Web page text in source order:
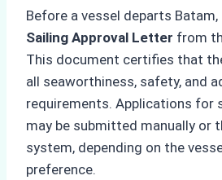
Before a vessel departs
Sailing Approval Letter from
This document certifies that
all seaworthiness, safety, and
requirements. Applications for
may be submitted manually or
system, depending on the
preference.